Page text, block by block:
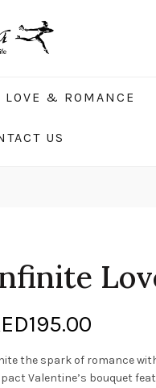
LOVE & ROMANCE
US
195.00
the spark of romance
Valentine’s bouquet